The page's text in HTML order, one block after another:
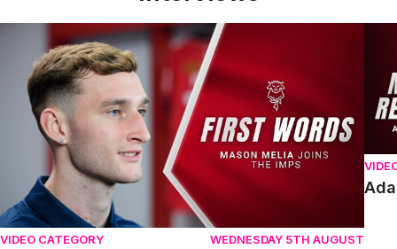
Mason Melia's first interview with Lincoln City
VIDEO CATEGORY WEDNESDAY 5TH AUGUST